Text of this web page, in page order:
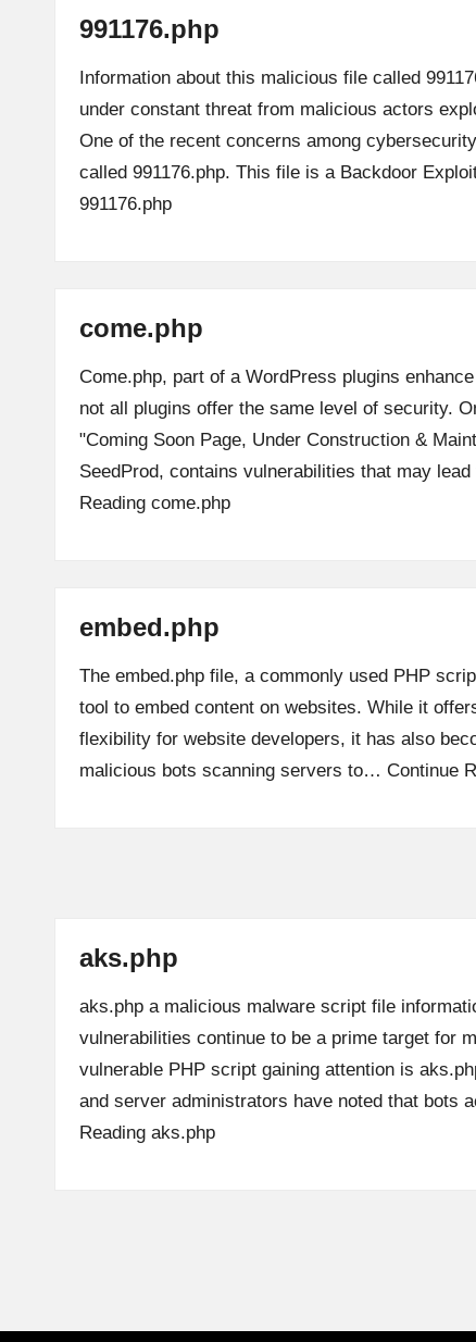
991176.php
Information about this malicious file called
under constant threat from malicious actors
One of the recent concerns among
called 991176.php. This file is a Backdoor
991176.php
come.php
Come.php, part of a WordPress plugins
not all plugins offer the same level of security.
"Coming Soon Page, Under Construction &
SeedProd, contains vulnerabilities that may
Reading come.php
embed.php
The embed.php file, a commonly used PHP
tool to embed content on websites. While it
flexibility for website developers, it has also
malicious bots scanning servers to… Continue
aks.php
aks.php a malicious malware script file
vulnerabilities continue to be a prime target for
vulnerable PHP script gaining attention is
and server administrators have noted that bots
Reading aks.php